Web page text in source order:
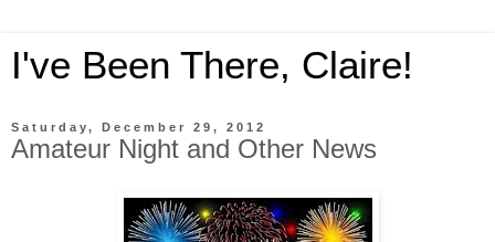
I've Been There, Claire!
Saturday, December 29, 2012
Amateur Night and Other News